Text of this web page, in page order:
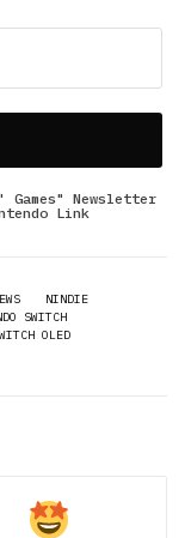
Newsletter
Link
NINDIE
SWITCH
OLED